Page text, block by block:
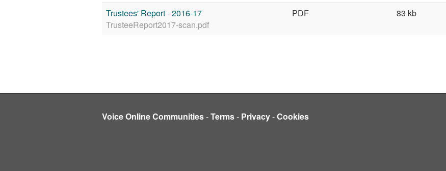
Trustees' Report - 2016-17
TrusteeReport2017-scan.pdf
PDF 83 kb
Voice Online Communities-Terms- Privacy-Cookies